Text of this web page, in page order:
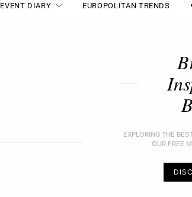
EVENT DIARY EUROPOLITAN TRENDS
EXPLORING THE
OUR FREE